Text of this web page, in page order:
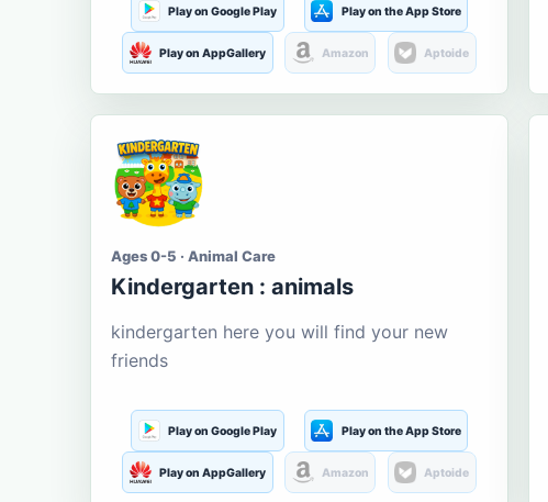
Play on Google Play Play on the App Store
Play on AppGallery Amazon Aptoide
Ages 0-5 · Animal Care
Kindergarten : animals
kindergarten here you will find your new
friends
Play on Google Play Play on the App Store
Play on AppGallery Amazon Aptoide